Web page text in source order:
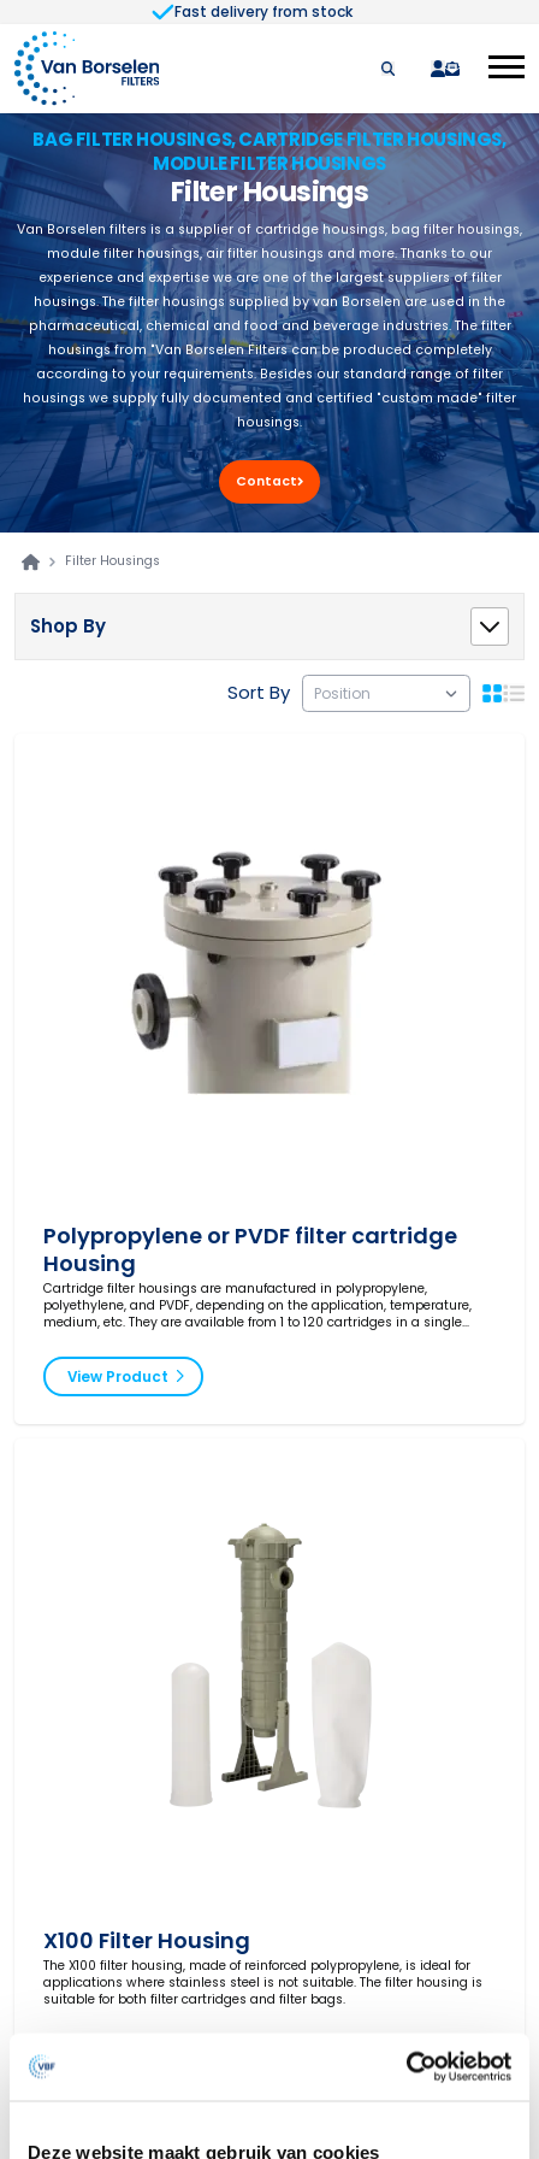
Deze website maakt gebruik van cookies
Fast delivery from stock
Skip to Content
quote
BAG FILTER HOUSINGS, CARTRIDGE FILTER HOUSINGS,
MODULE FILTER HOUSINGS
Filter Housings
Van Borselen filters is a supplier of cartridge housings, bag filter housings,
module filter housings, air filter housings and more. Thanks to our
experience and expertise we are one of the largest suppliers of filter
housings. The filter housings supplied by van Borselen are used in the
pharmaceutical, chemical and food and beverage industries. The filter
housings from "Van Borselen Filters can be produced completely
according to your requirements. Besides our standard range of filter
housings we supply fully documented and certified "custom made" filter
housings.
Contact
Filter Housings
Shop By
Sort By
Polypropylene or PVDF filter cartridge
Housing
Cartridge filter housings are manufactured in polypropylene,
polyethylene, and PVDF, depending on the application, temperature,
medium, etc. They are available from 1 to 120 cartridges in a single
View Product
X100 Filter Housing
The X100 filter housing, made of reinforced polypropylene, is ideal for
applications where stainless steel is not suitable. The filter housing is
suitable for both filter cartridges and filter bags.